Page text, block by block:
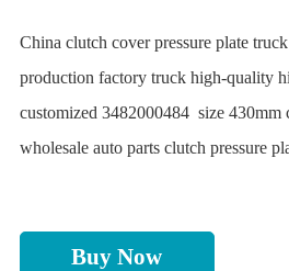
China clutch cover pressure plate
production factory truck high-quality
customized 3482000484 size 430mm
wholesale auto parts clutch pressure
Buy Now